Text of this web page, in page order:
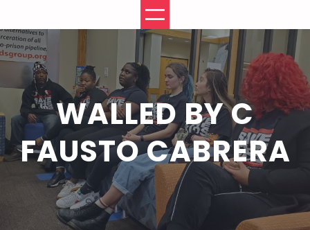
content
WALLED BY C
FAUSTO CABRERA